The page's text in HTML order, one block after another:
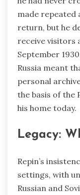
made repeated
return, but he
receive visitors
September
Russia meant
personal
the basis of the
his home today.
Legacy:
Repin’s
settings, with
Russian and